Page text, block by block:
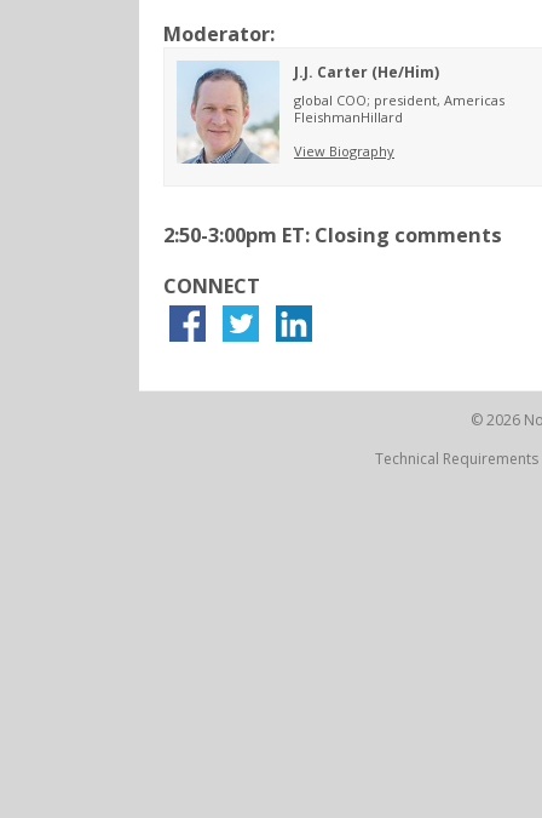
Moderator:
J.J. Carter (He/Him)
global COO; president, Americas
FleishmanHillard
View Biography
2:50-3:00pm ET: Closing comments
CONNECT
© 2026
Technical Requirements